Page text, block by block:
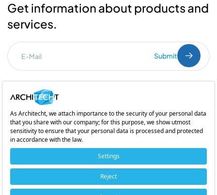
Get information about products and
services.
Submit
Commercial Communication Consent
Subsidiary of
Copyright © 2026 Architecht. All rights reserved.
Cookie Policy